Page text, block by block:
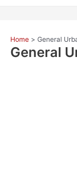
Home General
General